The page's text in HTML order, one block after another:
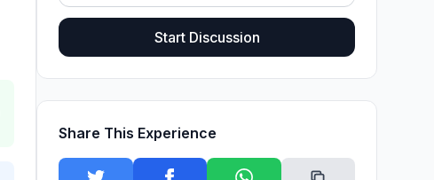
Start Discussion
Share This Experience